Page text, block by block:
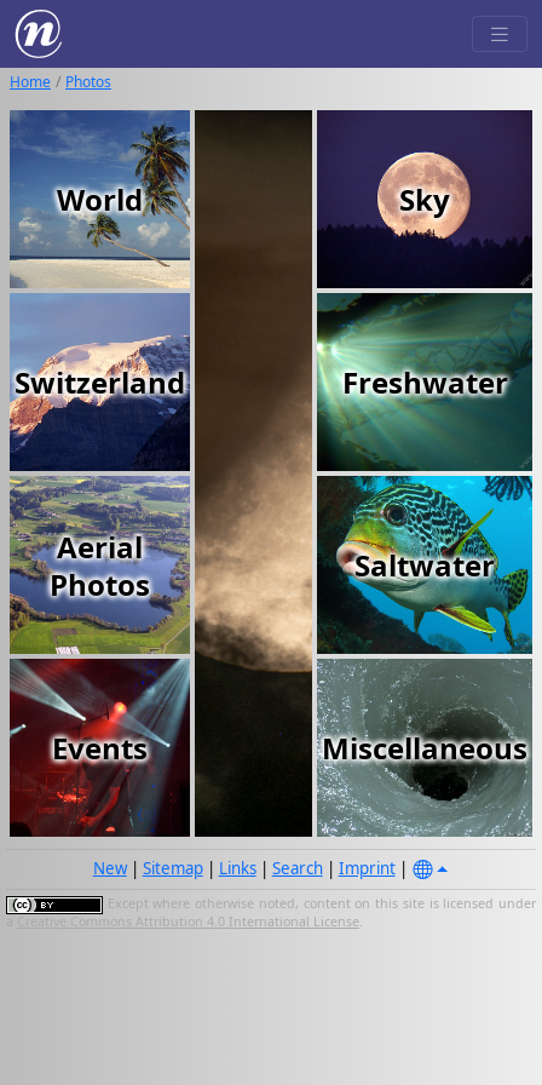
Home Photos
World
Switzerland
Aerial
Photos
Events
Sky
Freshwater
Saltwater
Miscellaneous
New| Sitemap| Links| Search| Imprint|
Except where otherwise noted, content on this site is licensed under
Creative Commons Attribution 4.0 International License.